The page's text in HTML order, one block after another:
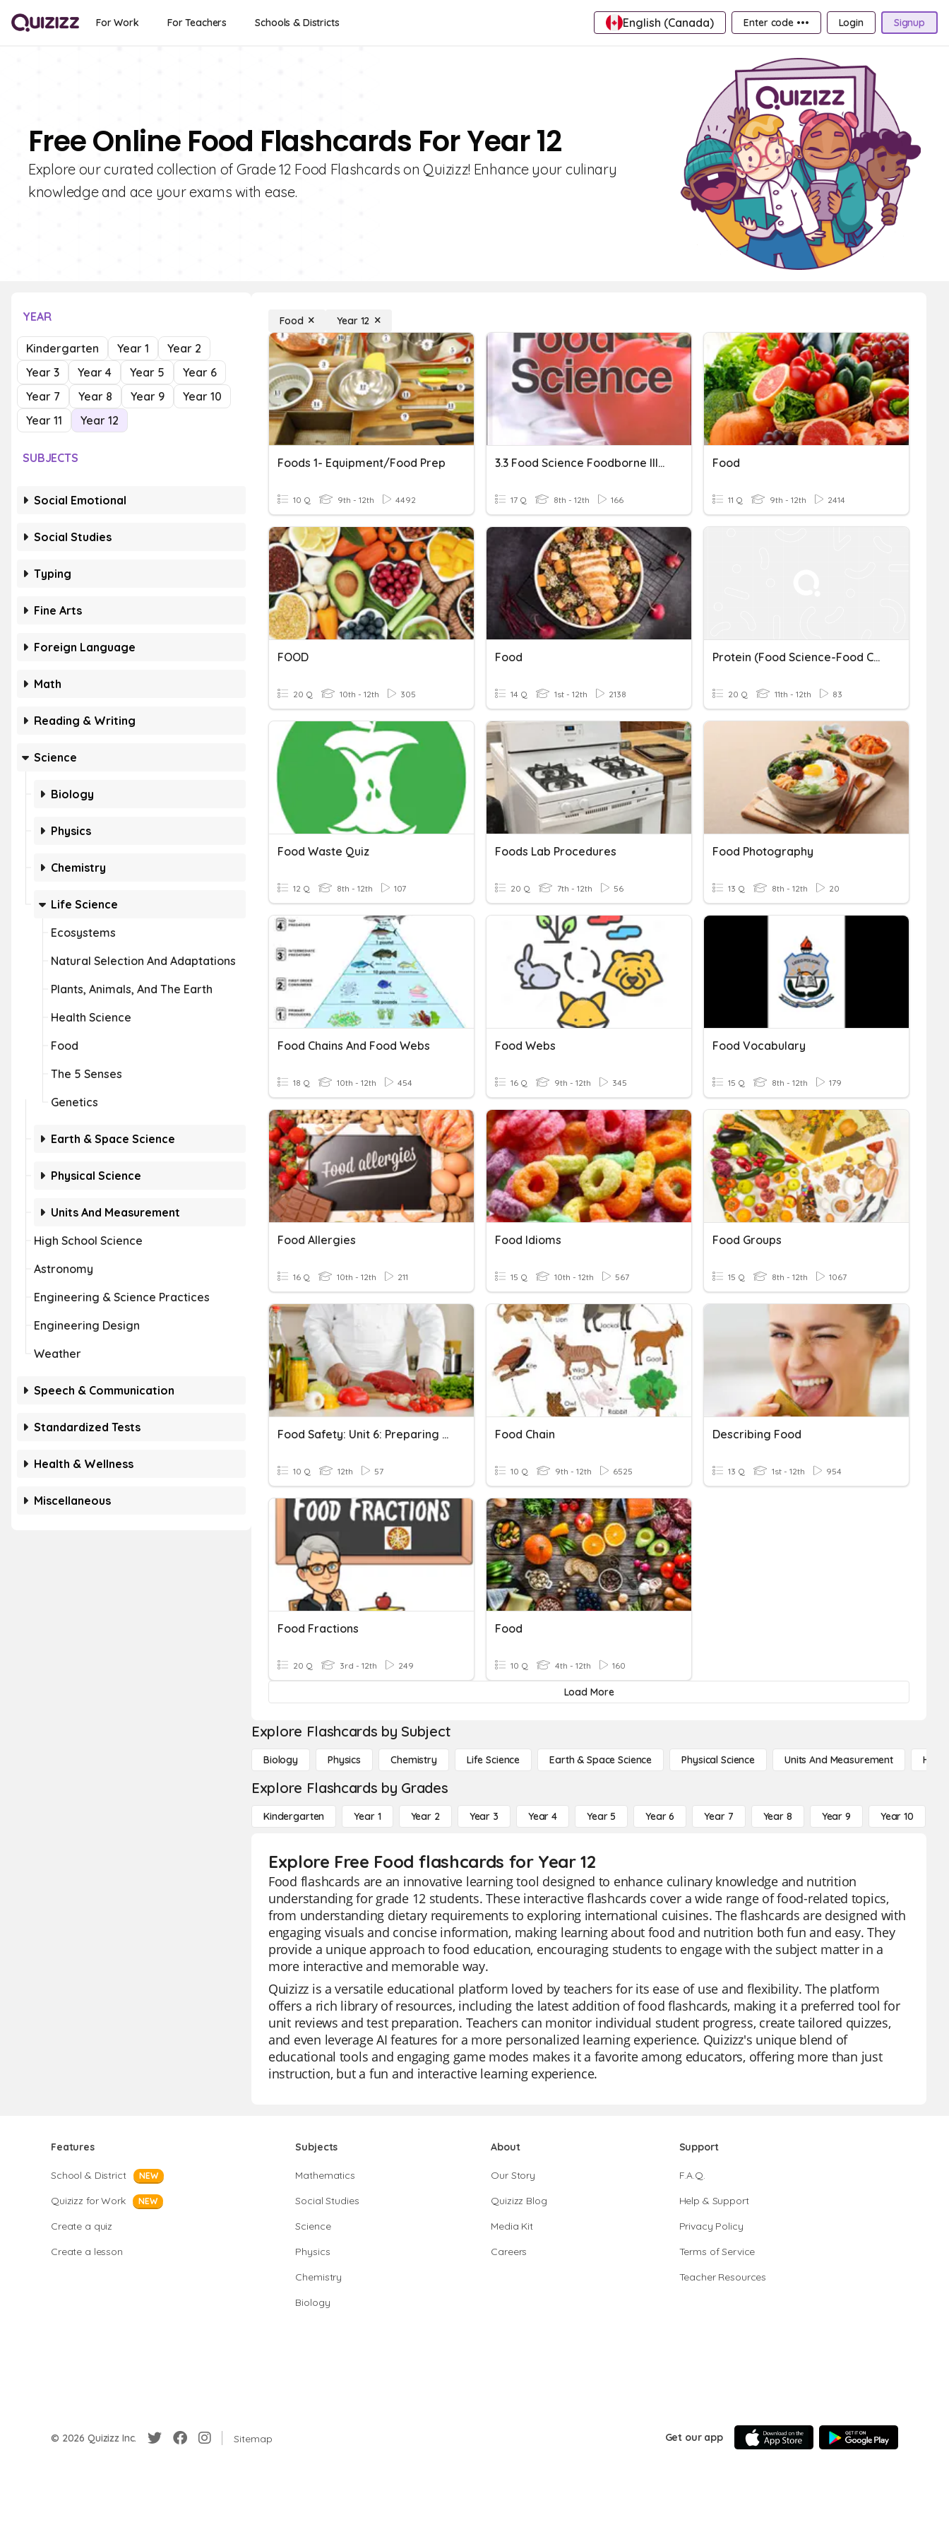
For Work For Teachers Schools & Districts English (Canada) Enter code ••• Login Signup
Free Online Food Flashcards For Year 12
Explore our curated collection of Grade 12 Food Flashcards on Quizizz! Enhance your culinary
knowledge and ace your exams with ease.
YEAR
Kindergarten Year 1
Year 2
Year 3
Year 4 Year 5
Year 6
Year 7
Year 8 Year 9
Year 10
Year 11
Year 12
SUBJECTS
Social Emotional
Social Studies
Typing
Fine Arts
Foreign Language
Math
Reading & Writing
Science
Biology
Physics
Chemistry
Life Science
Ecosystems
Natural Selection And Adaptations
Plants, Animals, And The Earth
Health Science
Food
The 5 Senses
Genetics
Earth & Space Science
Physical Science
Units And Measurement
High School Science
Astronomy
Engineering & Science Practices
Engineering Design
Weather
Speech & Communication
Standardized Tests
Health & Wellness
Miscellaneous
Food Year 12
Foods 1- Equipment/Food Prep
10 Q 9th - 12th 4492
3.3 Food Science Foodborne Illnesses
17 Q 8th - 12th 166
Food
11 Q 9th - 12th 2414
FOOD
20 Q 10th - 12th 305
Food
14 Q 1st - 12th 2138
Protein (Food Science-Food Constituents)
20 Q 11th - 12th 83
Food Waste Quiz
12 Q 8th - 12th 107
Foods Lab Procedures
20 Q 7th - 12th 56
Food Photography
13 Q 8th - 12th 20
Food Chains And Food Webs
18 Q 10th - 12th 454
Food Webs
16 Q 9th - 12th 345
Food Vocabulary
15 Q 8th - 12th 179
Food Allergies
16 Q 10th - 12th 211
Food Idioms
15 Q 10th - 12th 567
Food Groups
15 Q 8th - 12th 1067
Food Safety: Unit 6: Preparing Food Safely
10 Q 12th 57
Food Chain
10 Q 9th - 12th 6525
Describing Food
13 Q 1st - 12th 954
Food Fractions
20 Q 3rd - 12th 249
Food
10 Q 4th - 12th 160
Load More
Explore Flashcards by Subject
Biology Physics Chemistry Life Science Earth & Space Science Physical Science Units And Measurement High
Explore Flashcards by Grades
Kindergarten Year 1 Year 2 Year 3 Year 4 Year 5 Year 6 Year 7 Year 8 Year 9 Year 10
Explore Free Food flashcards for Year 12
Food flashcards are an innovative learning tool designed to enhance culinary knowledge and nutrition
understanding for grade 12 students. These interactive flashcards cover a wide range of food-related topics,
from understanding dietary requirements to exploring international cuisines. The flashcards are designed with
engaging visuals and concise information, making learning about food and nutrition both fun and easy. They
provide a unique approach to food education, encouraging students to engage with the subject matter in a
more interactive and memorable way.
Quizizz is a versatile educational platform loved by teachers for its ease of use and flexibility. The platform
offers a rich library of resources, including the latest addition of food flashcards, making it a preferred tool for
unit reviews and test preparation. Teachers can monitor individual student progress, create tailored quizzes,
and even leverage AI features for a more personalized learning experience. Quizizz's unique blend of
educational tools and engaging game modes makes it a favorite among educators, offering more than just
instruction, but a fun and interactive learning experience.
Features
School & District NEW
Quizizz for Work NEW
Create a quiz
Create a lesson
Subjects
Mathematics
Social Studies
Science
Physics
Chemistry
Biology
About
Our Story
Quizizz Blog
Media Kit
Careers
Support
F.A.Q.
Help & Support
Privacy Policy
Terms of Service
Teacher Resources
© 2026 Quizizz Inc. Sitemap Get our app